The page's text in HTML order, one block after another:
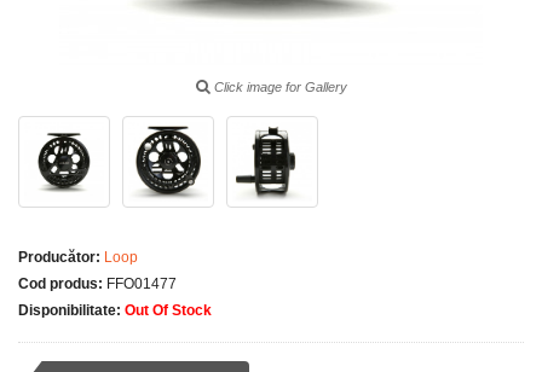
Click image for Gallery
Producător: Loop
Cod produs: FFO01477
Disponibilitate: Out Of Stock